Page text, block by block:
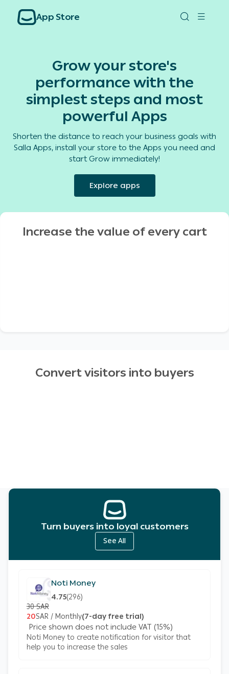
App Store
Grow your store's
performance with the
simplest steps and most
powerful Apps
Shorten the distance to reach your business goals with
Salla Apps, install your store to the Apps you need and
start Grow immediately!
Explore apps
Increase the value of every cart
Convert visitors into buyers
Turn buyers into loyal customers
See All
Noti Money
4.75(296)
30 SAR
20SAR / Monthly(7-day free trial)
Price shown does not include VAT (15%)
Noti Money to create notification for visitor that
help you to increase the sales